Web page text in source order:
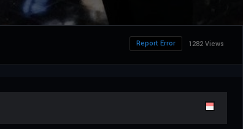
1282 Views
Report Error